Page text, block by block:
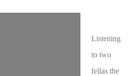
Listening
to two
fellas the